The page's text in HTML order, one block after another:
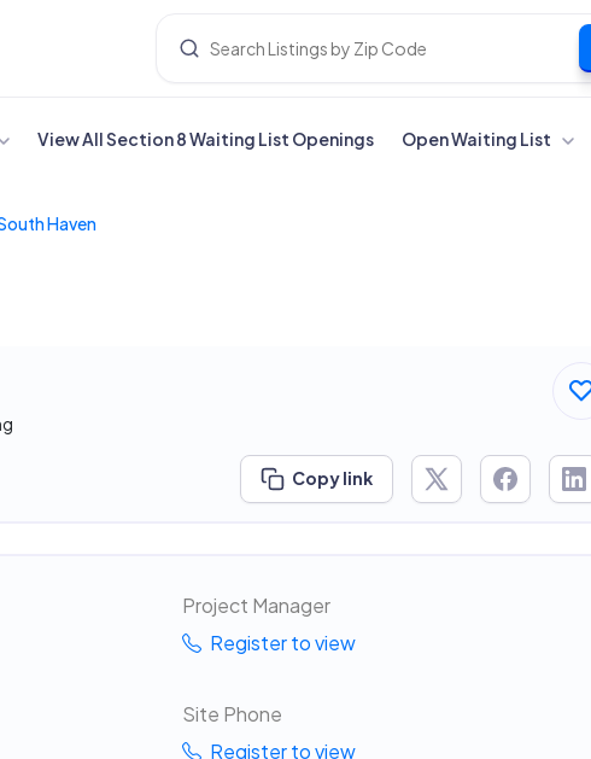
View All Section 8 Waiting List Openings Open Waiting List
Haven
Copy link
Project Manager
Register to view
Site Phone
Register to view